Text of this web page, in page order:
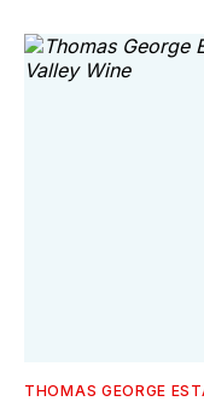
THOMAS GEORGE